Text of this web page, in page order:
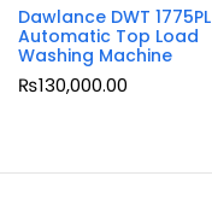
Dawlance DWT 1775PL
Automatic Top Load
Washing Machine
₨130,000.00